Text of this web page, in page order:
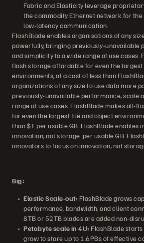
Fabric and Elasticity leverage
the commodity Ethernet network for
low-latency communication.
FlashBlade enables organisations of any
powerfully, bringing previously-unavailable
and simplicity to a wide range of use cases.
flash storage affordable for even the
environments, at a cost of less than
organizations of any size to use data more
previously-unavailable performance, scale
range of use cases. FlashBlade makes all-
for even the largest file and object
than $1 per usable GB. FlashBlade enables
innovation, not storage. per usable GB.
innovators to focus on innovation, not
Big:
Elastic Scale-out: FlashBlade grows
performance, bandwidth, and client
8TB or 52TB blades are added non-
Petabyte scale in 4U: FlashBlade
grow to store up to 1.6PBs of effective